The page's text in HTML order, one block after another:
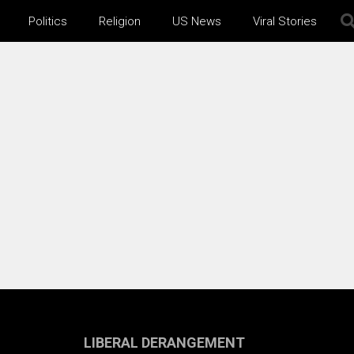
Politics Religion US News Viral Stories
LIBERAL DERANGEMENT